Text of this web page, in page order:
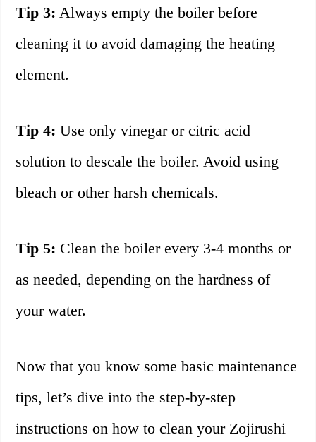
Tip 3: Always empty the boiler before
cleaning it to avoid damaging the heating
element.
Tip 4: Use only vinegar or citric acid
solution to descale the boiler. Avoid using
bleach or other harsh chemicals.
Tip 5: Clean the boiler every 3-4 months or
as needed, depending on the hardness of
your water.
Now that you know some basic maintenance
tips, let’s dive into the step-by-step
instructions on how to clean your Zojirushi